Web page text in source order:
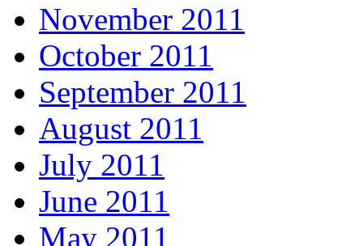
November 2011
October 2011
September 2011
August 2011
July 2011
June 2011
May 2011